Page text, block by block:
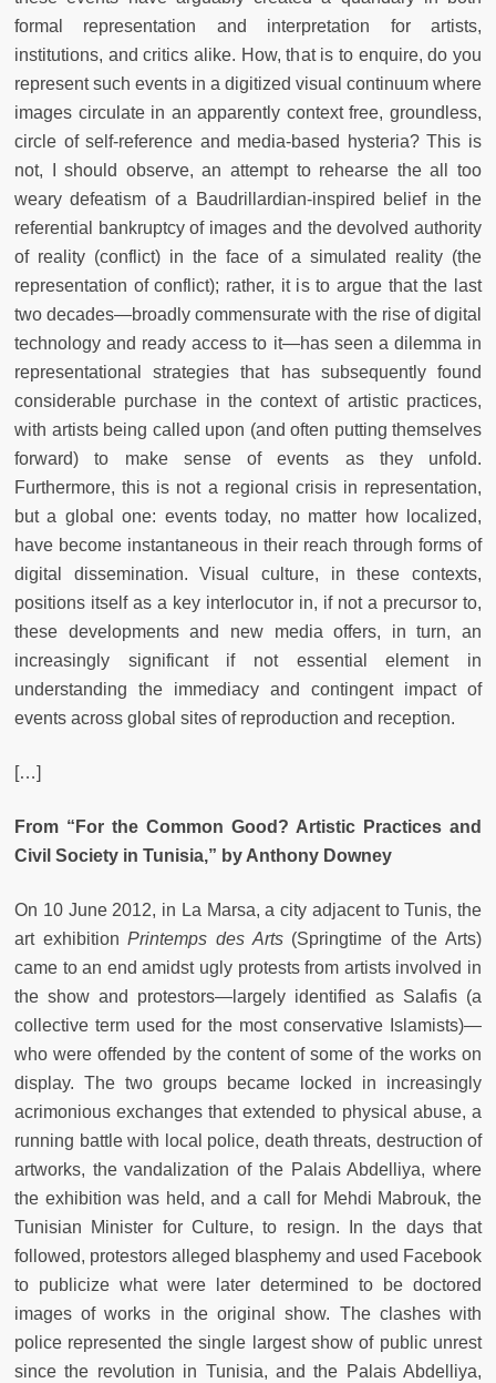
formal representation and interpretation for artists,
institutions, and critics alike. How, that is to enquire, do you
represent such events in a digitized visual continuum where
images circulate in an apparently context free, groundless,
circle of self-reference and media-based hysteria? This is
not, I should observe, an attempt to rehearse the all too
weary defeatism of a Baudrillardian-inspired belief in the
referential bankruptcy of images and the devolved authority
of reality (conflict) in the face of a simulated reality (the
representation of conflict); rather, it is to argue that the last
two decades—broadly commensurate with the rise of digital
technology and ready access to it—has seen a dilemma in
representational strategies that has subsequently found
considerable purchase in the context of artistic practices,
with artists being called upon (and often putting themselves
forward) to make sense of events as they unfold.
Furthermore, this is not a regional crisis in representation,
but a global one: events today, no matter how localized,
have become instantaneous in their reach through forms of
digital dissemination. Visual culture, in these contexts,
positions itself as a key interlocutor in, if not a precursor to,
these developments and new media offers, in turn, an
increasingly significant if not essential element in
understanding the immediacy and contingent impact of
events across global sites of reproduction and reception.
[…]
From “ For the Common Good? Artistic Practices and
Civil Society in Tunisia,” by Anthony Downey
On 10 June 2012, in La Marsa, a city adjacent to Tunis, the
art exhibitionPrintemps des Arts(Springtime of the Arts)
came to an end amidst ugly protests from artists involved in
the show and protestors—largely identified as Salafis (a
collective term used for the most conservative Islamists)—
who were offended by the content of some of the works on
display. The two groups became locked in increasingly
acrimonious exchanges that extended to physical abuse, a
running battle with local police, death threats, destruction of
artworks, the vandalization of the Palais Abdelliya, where
the exhibition was held, and a call for Mehdi Mabrouk, the
Tunisian Minister for Culture, to resign. In the days that
followed, protestors alleged blasphemy and used Facebook
to publicize what were later determined to be doctored
images of works in the original show. The clashes with
police represented the single largest show of public unrest
since the revolution in Tunisia, and the Palais Abdelliya,